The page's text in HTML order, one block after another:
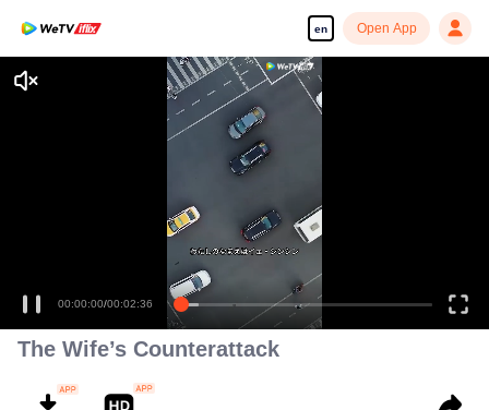
en Open App
00:00:00/00:02:36
The Wife’s Counterattack